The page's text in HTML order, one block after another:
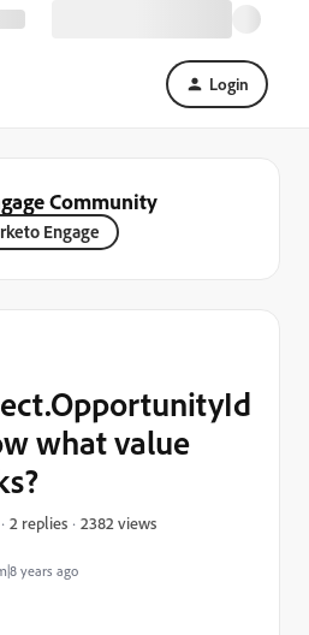
Login
Community
Engage
years ago
what value
2 replies 2382 views